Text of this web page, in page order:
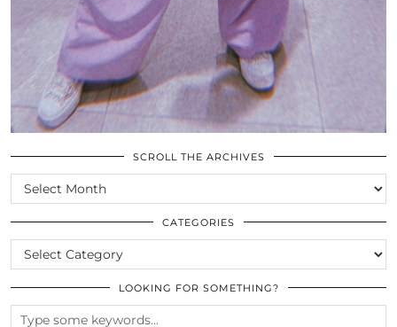
SCROLL THE ARCHIVES
SCROLL
THE
ARCHIVES
CATEGORIES
CATEGORIES
LOOKING FOR SOMETHING?